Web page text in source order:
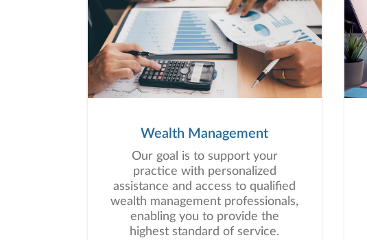
Wealth Management
Our goal is to support your
practice with personalized
assistance and access to qualified
wealth management professionals,
enabling you to provide the
highest standard of service.